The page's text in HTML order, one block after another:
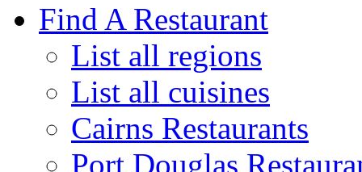
Find A Restaurant
List all regions
List all cuisines
Cairns Restaurants
Port Douglas